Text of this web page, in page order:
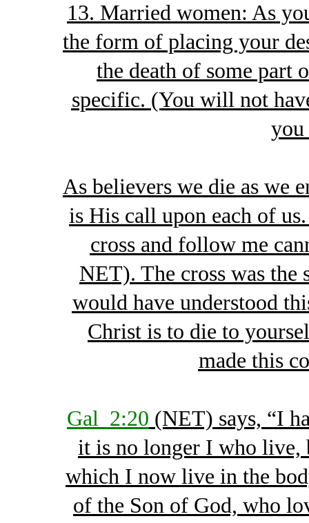
13. Married women: As
the form of placing your
the death of some part
specific. (You will not
you
As believers we die as we
is His call upon each of
cross and follow me
NET). The cross was the
would have understood
Christ is to die to
made this
Gal_2:20 (NET) says, “I
it is no longer I who live,
which I now live in the
of the Son of God, who